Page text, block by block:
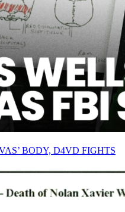
BODY, D4VD FIGHTS